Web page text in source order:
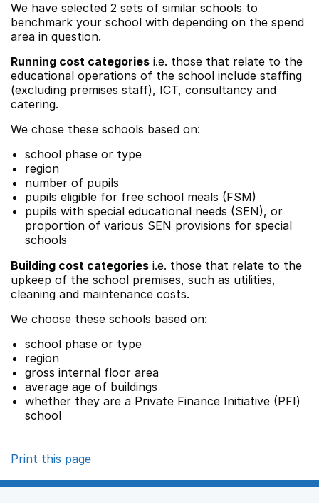
We have selected 2 sets of similar schools to
benchmark your school with depending on the spend
area in question.
Running cost categories i.e. those that relate to the
educational operations of the school include staffing
(excluding premises staff), ICT, consultancy and
catering.
We chose these schools based on:
school phase or type
region
number of pupils
pupils eligible for free school meals (FSM)
pupils with special educational needs (SEN), or
proportion of various SEN provisions for special
schools
Building cost categories i.e. those that relate to the
upkeep of the school premises, such as utilities,
cleaning and maintenance costs.
We choose these schools based on:
school phase or type
region
gross internal floor area
average age of buildings
whether they are a Private Finance Initiative (PFI)
school
Print this page